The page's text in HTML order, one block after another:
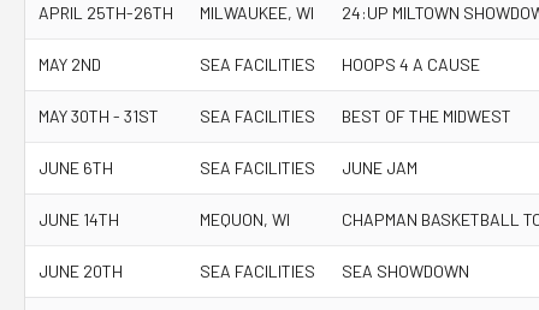
APRIL 25TH-26TH MILWAUKEE, WI 24:UP MILTOWN
MAY 2ND SEA FACILITIES HOOPS 4 A CAUSE
MAY 30TH - 31ST SEA FACILITIES BEST OF THE MIDWEST
JUNE 6TH SEA FACILITIES JUNE JAM
JUNE 14TH MEQUON, WI CHAPMAN BASKETBALL
JUNE 20TH SEA FACILITIES SEA SHOWDOWN